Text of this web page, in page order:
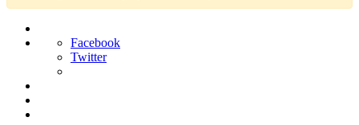
Facebook
Twitter